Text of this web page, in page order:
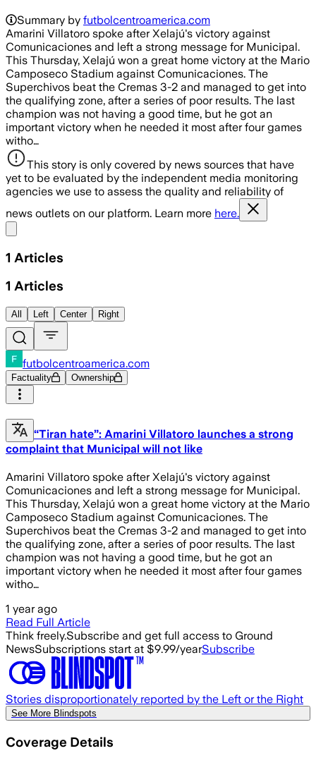
Summary by futbolcentroamerica.com
Amarini Villatoro spoke after Xelajú's victory against
Comunicaciones and left a strong message for Municipal.
This Thursday, Xelajú won a great home victory at the Mario
Camposeco Stadium against Comunicaciones. The
Superchivos beat the Cremas 3-2 and managed to get into
the qualifying zone, after a series of poor results. The last
champion was not having a good time, but he got an
important victory when he needed it most after four games
witho…
This story is only covered by news sources that have
yet to be evaluated by the independent media monitoring
agencies we use to assess the quality and reliability of
news outlets on our platform. Learn more here.
1 Articles
1 Articles
All Left Center Right
futbolcentroamerica.com
Factuality Ownership
“Tiran hate”: Amarini Villatoro launches a strong
complaint that Municipal will not like
Amarini Villatoro spoke after Xelajú's victory against
Comunicaciones and left a strong message for Municipal.
This Thursday, Xelajú won a great home victory at the Mario
Camposeco Stadium against Comunicaciones. The
Superchivos beat the Cremas 3-2 and managed to get into
the qualifying zone, after a series of poor results. The last
champion was not having a good time, but he got an
important victory when he needed it most after four games
witho…
1 year ago
Read Full Article
Think freely.Subscribe and get full access to Ground
NewsSubscriptions start at $9.99/yearSubscribe
Stories disproportionately reported by the Left or the Right
See More Blindspots
Coverage Details